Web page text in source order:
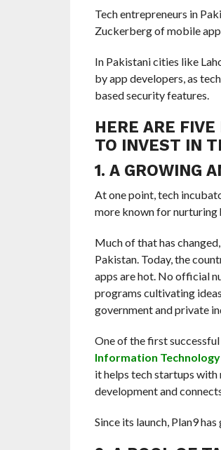
Tech entrepreneurs in
Zuckerberg of mobile
In Pakistani cities like
by app developers, as
based security features.
HERE ARE
TO INVEST IN
1. A GROWING
At one point, tech
more known for nurturing
Much of that has
Pakistan. Today, the
apps are hot. No official
programs cultivating
government and private
One of the first
Information
it helps tech startups with
development and
Since its launch, Plan9